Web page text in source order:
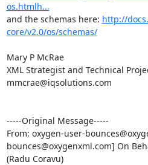
os.htmlh...
and the schemas here: http://
core/v2.0/os/schemas/
Mary P McRae
XML Strategist and Technical
mmcrae@iqsolutions.com
-----Original Message-----
From: oxygen-user-
bounces@oxygenxml.com] On
(Radu Coravu)